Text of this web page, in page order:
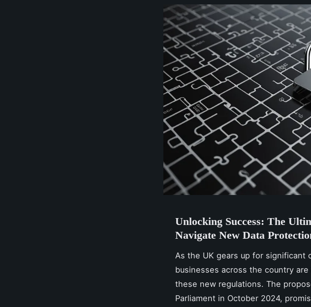
Unlocking Success: The
Navigate New Data
As the UK gears up for significant
businesses across the country
these new regulations. The
Parliament in October 2024,